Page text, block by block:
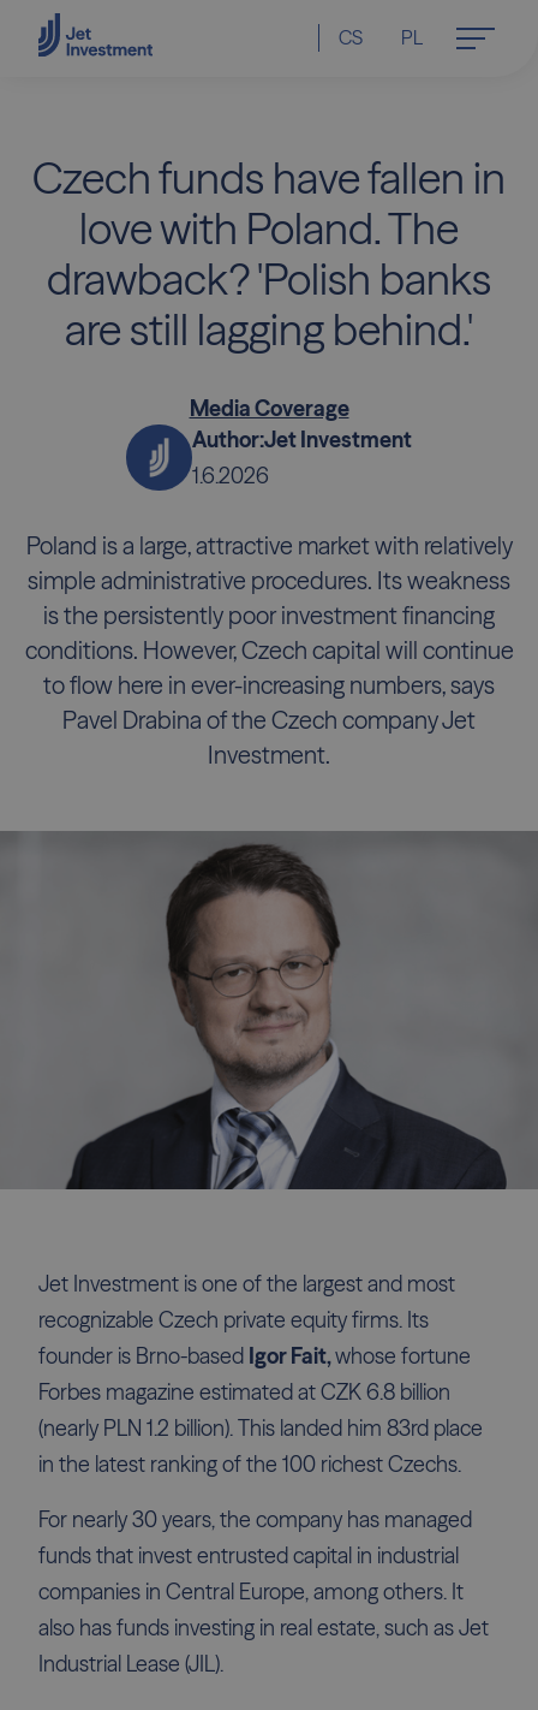
CS PL
Czech funds have fallen in
love with Poland. The
drawback? 'Polish banks
are still lagging behind.'
Author:Jet Investment
1.6.2026
Media Coverage
Poland is a large, attractive market with relatively
simple administrative procedures. Its weakness
is the persistently poor investment financing
conditions. However, Czech capital will continue
to flow here in ever-increasing numbers, says
Pavel Drabina of the Czech company Jet
Investment.
Jet Investment is one of the largest and most
recognizable Czech private equity firms. Its
founder is Brno-based Igor Fait,whose fortune
Forbes magazine estimated at CZK 6.8 billion
(nearly PLN 1.2 billion). This landed him 83rd place
in the latest ranking of the 100 richest Czechs.
For nearly 30 years, the company has managed
funds that invest entrusted capital in industrial
companies in Central Europe, among others. It
also has funds investing in real estate, such as Jet
Industrial Lease (JIL).